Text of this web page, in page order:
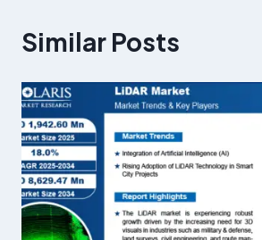
Similar Posts